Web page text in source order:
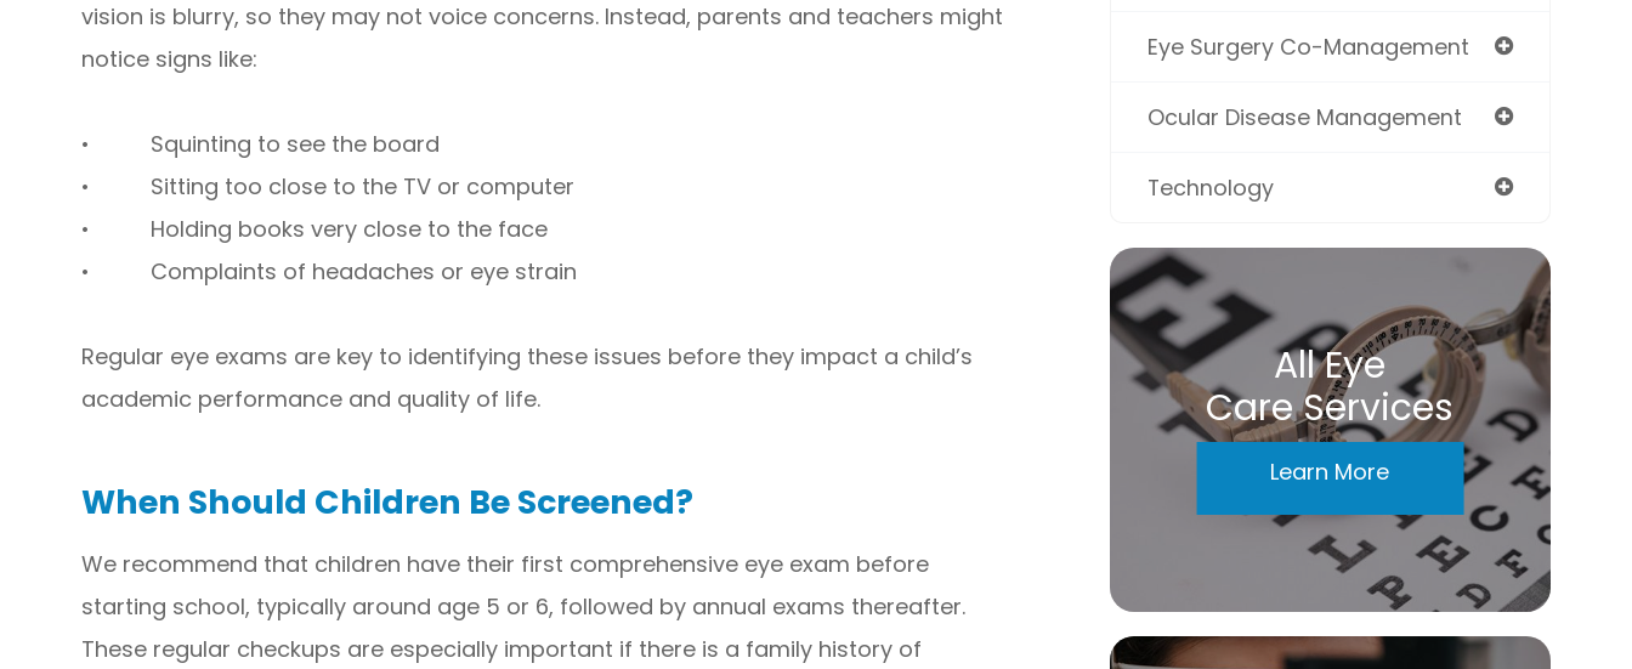
vision is blurry, so they may not voice concerns. Instead, parents and teachers might
notice signs like:
• Squinting to see the board
• Sitting too close to the TV or computer
• Holding books very close to the face
• Complaints of headaches or eye strain
Regular eye exams are key to identifying these issues before they impact a child’s
academic performance and quality of life.
When Should Children Be Screened?
We recommend that children have their first comprehensive eye exam before
starting school, typically around age 5 or 6, followed by annual exams thereafter.
These regular checkups are especially important if there is a family history of
Eye Surgery Co-Management
Ocular Disease Management
Technology
All Eye
Care Services
Learn More